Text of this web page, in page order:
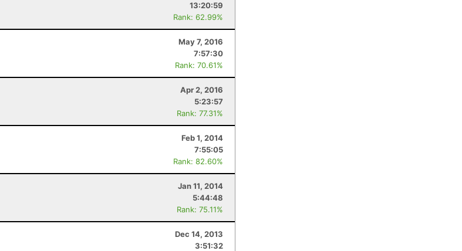
13:20:59
Rank: 62.99%
May 7, 2016
7:57:30
Rank: 70.61%
Apr 2, 2016
5:23:57
Rank: 77.31%
Feb 1, 2014
7:55:05
Rank: 82.60%
Jan 11, 2014
5:44:48
Rank: 75.11%
Dec 14, 2013
3:51:32